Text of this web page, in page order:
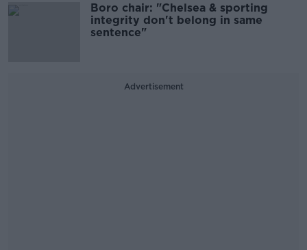
Boro chair: "Chelsea & sporting
integrity don't belong in same
sentence"
Advertisement